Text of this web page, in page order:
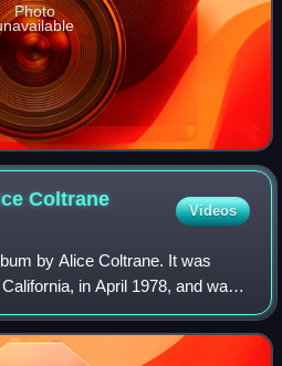
Photo
Coltrane
Videos
by Alice Coltrane. It was
in April 1978, and was
later that year by Warner Bros.